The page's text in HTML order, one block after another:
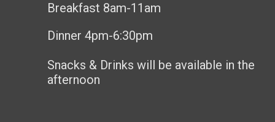
Breakfast 8am-11am
Dinner 4pm-6:30pm
Snacks & Drinks will be available in the
afternoon